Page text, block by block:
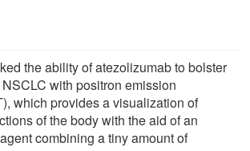
the ability of atezolizumab to bolster
with positron emission
which provides a visualization of
of the body with the aid of an
combining a tiny amount of